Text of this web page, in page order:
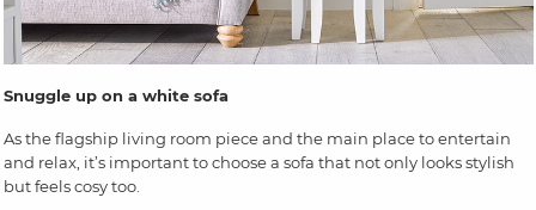
Snuggle up on a white sofa
As the flagship living room piece and the main place to entertain
and relax, it’s important to choose a sofa that not only looks stylish
but feels cosy too.